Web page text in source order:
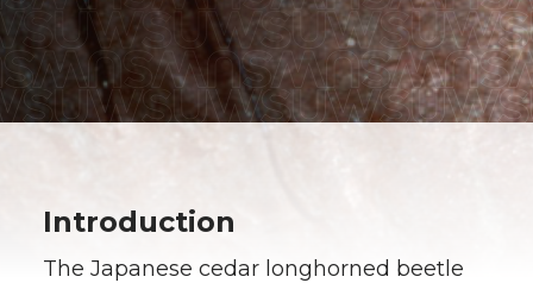
Introduction
The Japanese cedar longhorned beetle